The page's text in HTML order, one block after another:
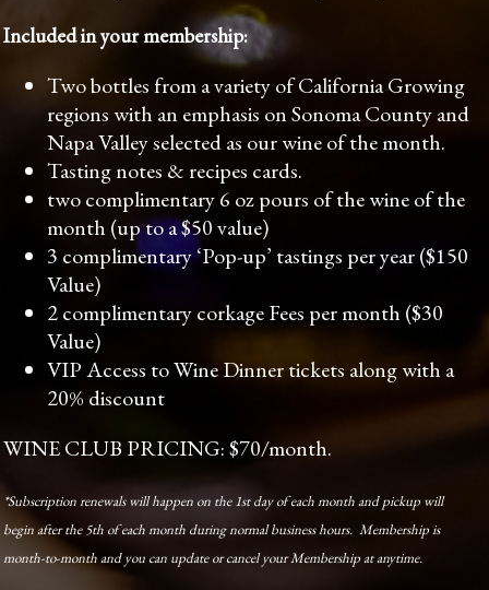
Included in your membership:
Two bottles from a variety of California Growing
regions with an emphasis on Sonoma County and
Napa Valley selected as our wine of the month.
Tasting notes & recipes cards.
two complimentary 6 oz pours of the wine of the
month (up to a $50 value)
3 complimentary ‘Pop-up’ tastings per year ($150
Value)
2 complimentary corkage Fees per month ($30
Value)
VIP Access to Wine Dinner tickets along with a
20% discount
WINE CLUB PRICING: $70/month.
*Subscription renewals will happen on the 1st day of each month and pickup will
begin after the 5th of each month during normal business hours. Membership is
month-to-month and you can update or cancel your Membership at anytime.